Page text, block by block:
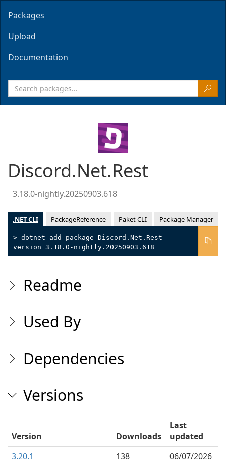
Packages
Upload
Documentation
Discord.Net.Rest
3.18.0-nightly.20250903.618
.NET CLI PackageReference Paket CLI Package Manager
> dotnet add package Discord.Net.Rest --
version 3.18.0-nightly.20250903.618
Readme
Used By
Dependencies
Versions
Version Downloads
Last
updated
3.20.1
138
06/07/2026